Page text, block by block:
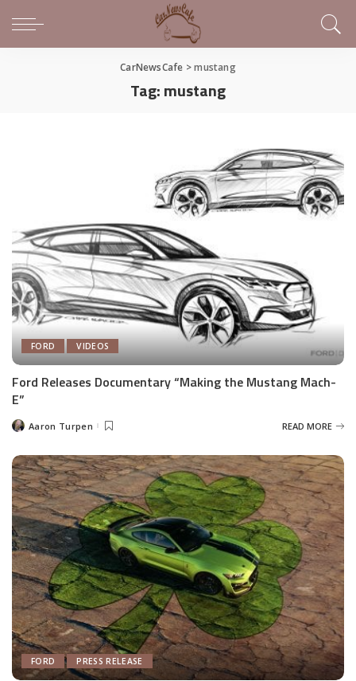
CarNewsCafe >mustang
Tag:mustang
FORD VIDEOS
Ford Releases Documentary “Making the Mustang Mach-
E”
PostedAaron Turpen READ MORE
FORD PRESS RELEASE